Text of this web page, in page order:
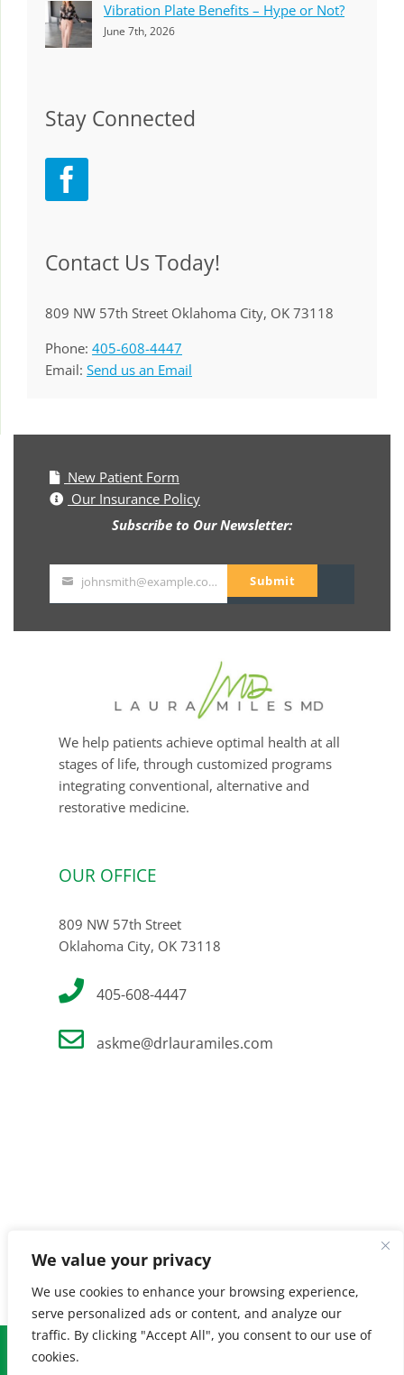
We value your privacy
We use cookies to enhance your browsing experience,
serve personalized ads or content, and analyze our
traffic. By clicking "Accept All", you consent to our use of
cookies.
Vibration Plate Benefits – Hype or Not?
June 7th, 2026
Stay Connected
Contact Us Today!
809 NW 57th Street Oklahoma City, OK 73118
Phone: 405-608-4447
Email: Send us an Email
New Patient Form
Our Insurance Policy
Subscribe to Our Newsletter:
johnsmith@example.com Submit
We help patients achieve optimal health at all
stages of life, through customized programs
integrating conventional, alternative and
restorative medicine.
OUR OFFICE
809 NW 57th Street
Oklahoma City, OK 73118
405-608-4447
askme@drlauramiles.com
© Copyright2026 Laura Miles MD. All Rights Reserved. | Privacy